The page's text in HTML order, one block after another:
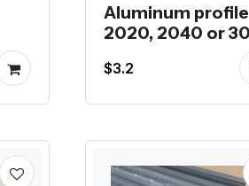
Aluminum profile
2020, 2040 or
$3.2